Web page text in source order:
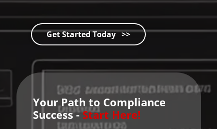
Get Started Today >>
Your Path to Compliance
Success -Start Here!